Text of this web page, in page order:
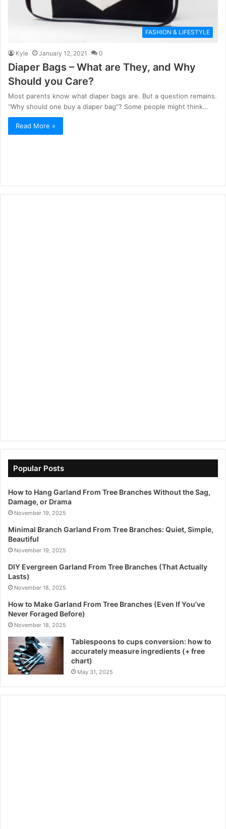
FASHION & LIFESTYLE
Kyle January 12, 2021 0
Diaper Bags – What are They, and Why
Should you Care?
Most parents know what diaper bags are. But a question remains.
“Why should one buy a diaper bag”? Some people might think…
Read More »
Popular Posts
How to Hang Garland From Tree Branches Without the Sag,
Damage, or Drama
November 19, 2025
Minimal Branch Garland From Tree Branches: Quiet, Simple,
Beautiful
November 19, 2025
DIY Evergreen Garland From Tree Branches (That Actually
Lasts)
November 18, 2025
How to Make Garland From Tree Branches (Even If You’ve
Never Foraged Before)
November 18, 2025
Tablespoons to cups conversion: how to
accurately measure ingredients (+ free
chart)
May 31, 2025